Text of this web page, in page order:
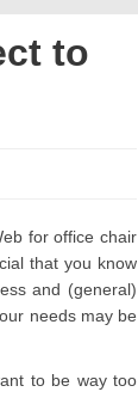
to
for office chair
that you know
and (general)
needs may be
to be way too